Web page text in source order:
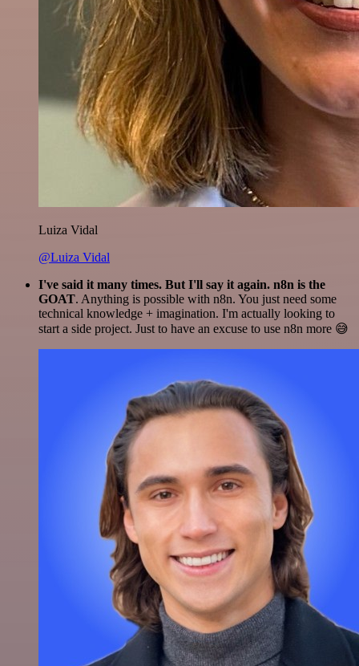
Luiza Vidal
@Luiza Vidal
I've said it many times. But I'll say it again. n8n is the
GOAT. Anything is possible with n8n. You just need some
technical knowledge + imagination. I'm actually looking to
start a side project. Just to have an excuse to use n8n more 😅